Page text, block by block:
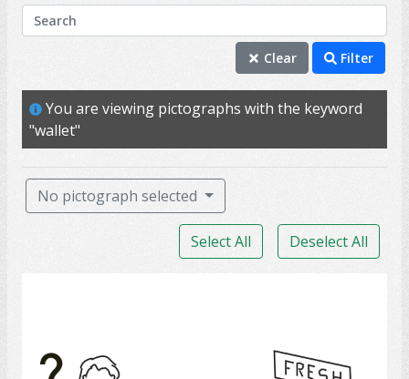
KEYWORDS
assist
buy
consumer
store
Search
Clear Filter
You are viewing pictographs with the keyword
"wallet"
No pictograph selected
Select All Deselect All